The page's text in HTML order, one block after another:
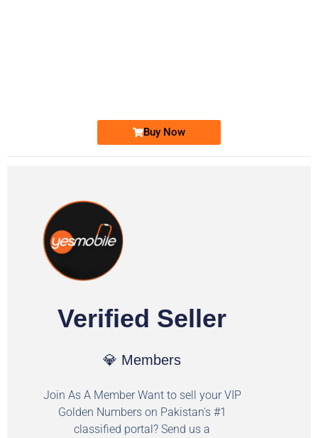
Buy Now
Verified Seller
💎 Members
Join As A Member Want to sell your VIP
Golden Numbers on Pakistan's #1
classified portal? Send us a